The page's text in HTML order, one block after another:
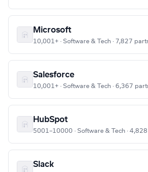
Microsoft
10,001+ · Software & Tech · 7,827
Salesforce
10,001+ · Software & Tech · 6,367
HubSpot
5001–10000 · Software & Tech ·
Slack